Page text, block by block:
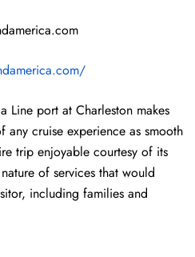
Line port at Charleston makes
cruise experience as smooth
trip enjoyable courtesy of its
of services that would
including families and